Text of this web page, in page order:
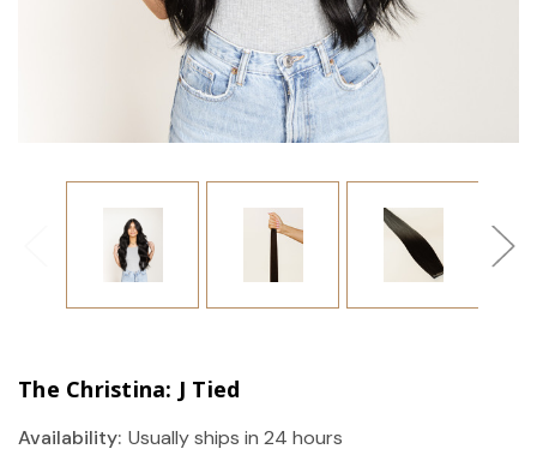
The Christina: J Tied
Availability: Usually ships in 24 hours